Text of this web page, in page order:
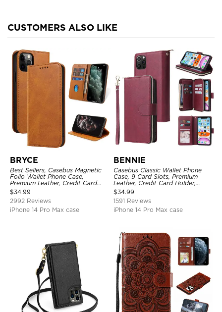
CUSTOMERS ALSO LIKE
BRYCE
Best Sellers, Casebus Magnetic
Folio Wallet Phone Case,
Premium Leather, Credit Card
Holder, Magnetic Closure, Flip
Kickstand Shockproof Case
$34.99
2992 Reviews
iPhone 14 Pro Max case
BENNIE
Casebus Classic Wallet Phone
Case, 9 Card Slots, Premium
Leather, Credit Card Holder,
Shockproof Case
$34.99
1591 Reviews
iPhone 14 Pro Max case